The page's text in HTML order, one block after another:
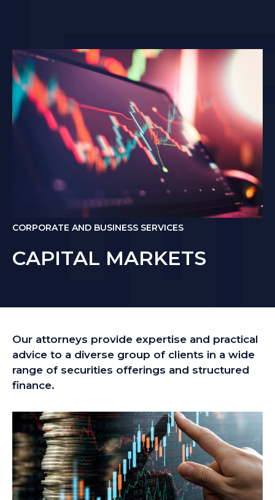
CORPORATE AND BUSINESS SERVICES
CAPITAL MARKETS
Our attorneys provide expertise and practical
advice to a diverse group of clients in a wide
range of securities offerings and structured
finance.